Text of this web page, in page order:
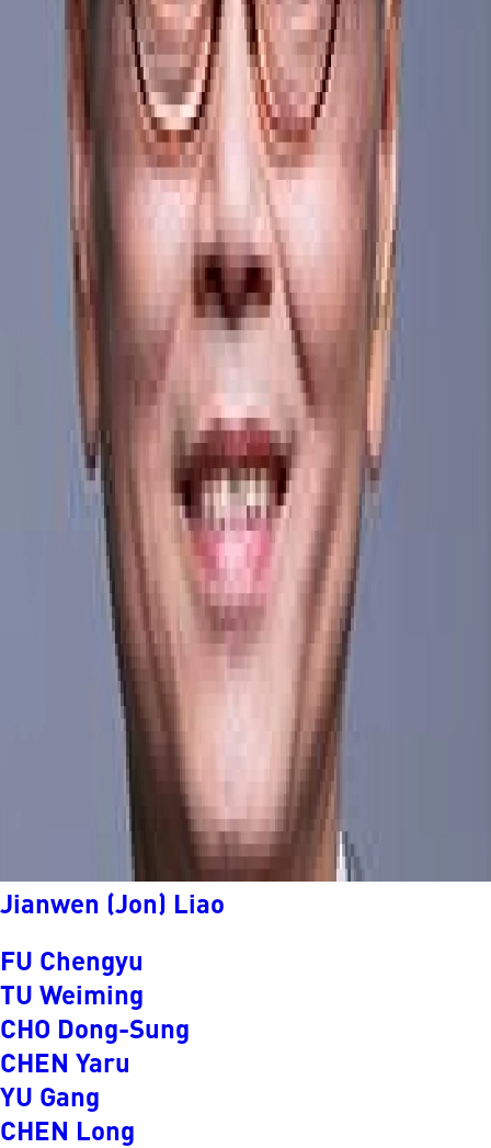
Jianwen (Jon) Liao
FU Chengyu
TU Weiming
CHO Dong-Sung
CHEN Yaru
YU Gang
CHEN Long